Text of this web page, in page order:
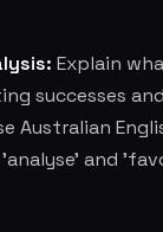
Explain
successes
Australian
and